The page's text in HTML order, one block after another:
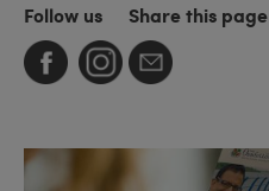
Follow us Share this page